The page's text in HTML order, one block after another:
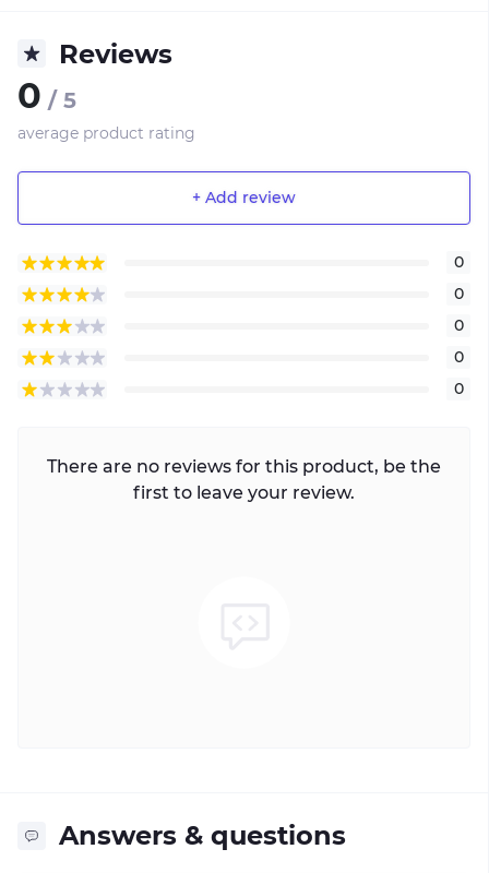
Reviews
0 / 5
average product rating
+ Add review
0
0
0
0
0
There are no reviews for this product, be the
first to leave your review.
Answers & questions